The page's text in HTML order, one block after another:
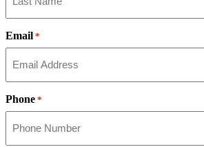
Email *
Phone *